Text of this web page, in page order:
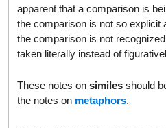
apparent that a comparison is
the comparison is not so explicit
the comparison is not
taken literally instead of
These notes on similes should
the notes on metaphors.